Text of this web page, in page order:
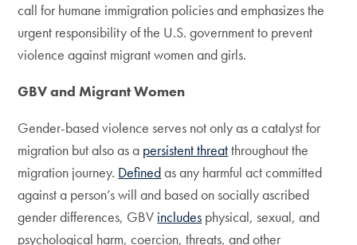
call for humane immigration policies and emphasizes the
urgent responsibility of the U.S. government to prevent
violence against migrant women and girls.
GBV and Migrant Women
Gender-based violence serves not only as a catalyst for
migration but also as a persistent threatthroughout the
migration journey. Definedas any harmful act committed
against a person’s will and based on socially ascribed
gender differences, GBV includes physical, sexual, and
psychological harm, coercion, threats, and other